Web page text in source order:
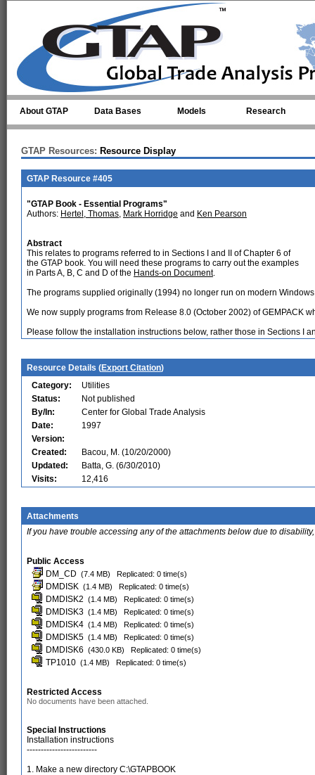
About GTAP Data Bases Models Research
GTAP Resources: Resource Display
GTAP Resource #405
"GTAP Book - Essential Programs"
Authors: Hertel, Thomas, Mark Horridge and Ken Pearson
Abstract
This relates to programs referred to in Sections I and II of Chapter 6 of
the GTAP book. You will need these programs to carry out the examples
in Parts A, B, C and D of the Hands-on Document.
The programs supplied originally (1994) no longer run on modern
We now supply programs from Release 8.0 (October 2002) of GEMPACK
Please follow the installation instructions below, rather those in Sections I
Resource Details (Export Citation)
Category:
Utilities
Status:
Not published
By/In:
Center for Global Trade Analysis
Date:
1997
Version:
Created:
Bacou, M. (10/20/2000)
Updated:
Batta, G. (6/30/2010)
Visits:
12,416
Attachments
If you have trouble accessing any of the attachments below due to
Public Access
DM_CD (7.4 MB) Replicated: 0 time(s)
DMDISK (1.4 MB) Replicated: 0 time(s)
DMDISK2 (1.4 MB) Replicated: 0 time(s)
DMDISK3 (1.4 MB) Replicated: 0 time(s)
DMDISK4 (1.4 MB) Replicated: 0 time(s)
DMDISK5 (1.4 MB) Replicated: 0 time(s)
DMDISK6 (430.0 KB) Replicated: 0 time(s)
TP1010 (1.4 MB) Replicated: 0 time(s)
Restricted Access
No documents have been attached.
Special Instructions
Installation instructions
-------------------------
1. Make a new directory C:\GTAPBOOK